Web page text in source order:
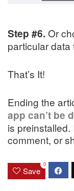
Step #6. Or
particular data
That’s It!
Ending the
app can’t be
is
comment, or
Save
0